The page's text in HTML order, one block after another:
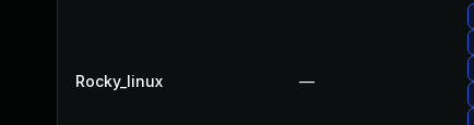
Rocky_linux —